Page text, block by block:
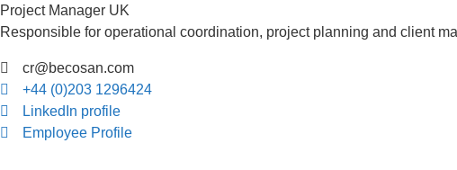
Project Manager UK
Responsible for operational coordination, project planning and client
cr@becosan.com
+44 (0)203 1296424
LinkedIn profile
Employee Profile